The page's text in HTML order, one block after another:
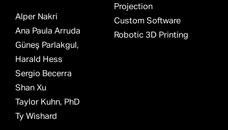
Alper Nakri
Ana Paula Arruda
Güneş Parlakgul,
Harald Hess
Sergio Becerra
Shan Xu
Taylor Kuhn, PhD
Ty Wishard
Projection
Custom Software
Robotic 3D Printing